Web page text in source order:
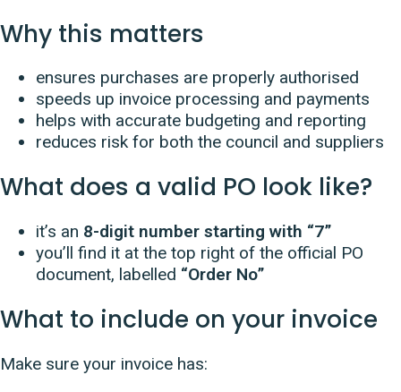
Why this matters
ensures purchases are properly authorised
speeds up invoice processing and payments
helps with accurate budgeting and reporting
reduces risk for both the council and suppliers
What does a valid PO look like?
it’s an 8-digit number starting with “7”
you’ll find it at the top right of the official PO
document, labelled “Order No”
What to include on your invoice
Make sure your invoice has: